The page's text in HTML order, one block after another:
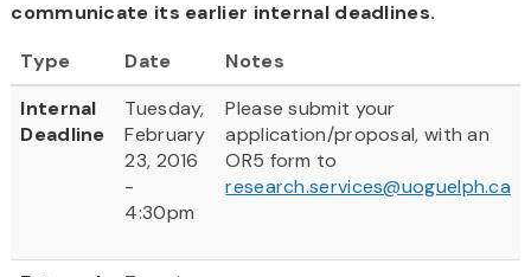
communicate its earlier internal deadlines.
Type
Date
Notes
Internal
Deadline
Tuesday,
February
23, 2016
-
4:30pm
Please submit your
application/proposal, with an
OR5 form to
research.services@uoguelph.ca